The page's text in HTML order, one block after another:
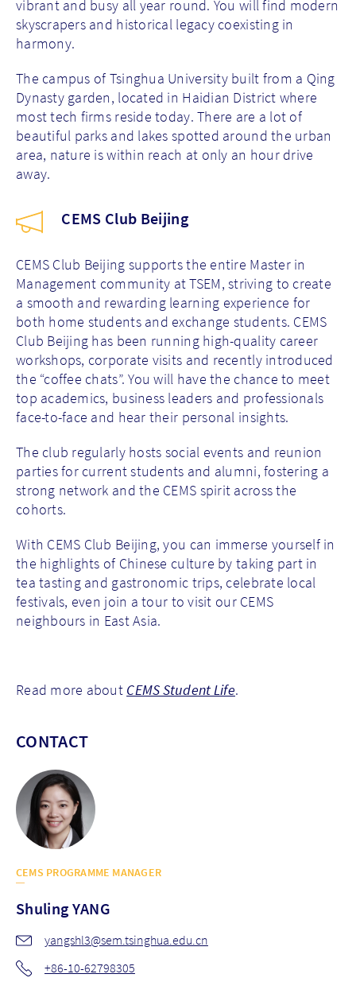
vibrant and busy all year round. You will find modern
skyscrapers and historical legacy coexisting in
harmony.
The campus of Tsinghua University built from a Qing
Dynasty garden, located in Haidian District where
most tech firms reside today. There are a lot of
beautiful parks and lakes spotted around the urban
area, nature is within reach at only an hour drive
away.
CEMS Club Beijing
CEMS Club Beijing supports the entire Master in
Management community at TSEM, striving to create
a smooth and rewarding learning experience for
both home students and exchange students. CEMS
Club Beijing has been running high-quality career
workshops, corporate visits and recently introduced
the “coffee chats”. You will have the chance to meet
top academics, business leaders and professionals
face-to-face and hear their personal insights.
The club regularly hosts social events and reunion
parties for current students and alumni, fostering a
strong network and the CEMS spirit across the
cohorts.
With CEMS Club Beijing, you can immerse yourself in
the highlights of Chinese culture by taking part in
tea tasting and gastronomic trips, celebrate local
festivals, even join a tour to visit our CEMS
neighbours in East Asia.
Read more about CEMS Student Life.
CONTACT
CEMS PROGRAMME MANAGER
Shuling YANG
yangshl3@sem.tsinghua.edu.cn
+86-10-62798305